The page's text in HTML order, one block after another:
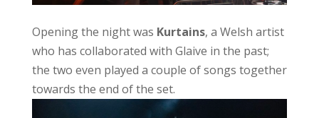
Opening the night was Kurtains, a Welsh artist
who has collaborated with Glaive in the past;
the two even played a couple of songs together
towards the end of the set.